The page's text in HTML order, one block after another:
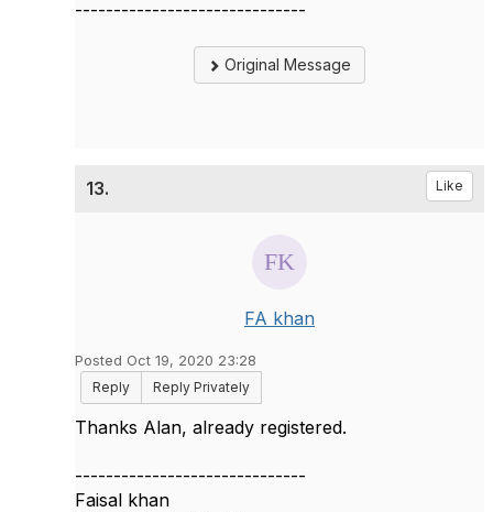
------------------------------
Original Message
13. Like
FA khan
Posted Oct 19, 2020 23:28
Reply
Reply Privately
Thanks Alan, already registered.
------------------------------
Faisal khan